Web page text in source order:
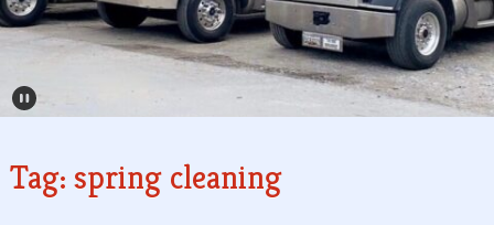
Pause Carousel
Tag: spring cleaning